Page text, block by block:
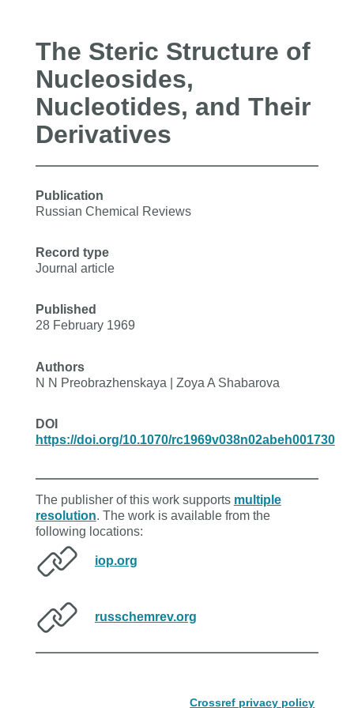
The Steric Structure of
Nucleosides,
Nucleotides, and Their
Derivatives
Publication
Russian Chemical Reviews
Record type
Journal article
Published
28 February 1969
Authors
N N Preobrazhenskaya | Zoya A Shabarova
DOI
https://doi.org/10.1070/rc1969v038n02abeh001730
The publisher of this work supports multiple
resolution. The work is available from the
following locations:
iop.org
russchemrev.org
Crossref privacy policy